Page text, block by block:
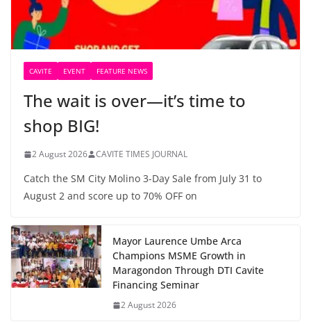
CAVITE EVENT FEATURE NEWS
The wait is over—it’s time to
shop BIG!
2 August 2026 CAVITE TIMES JOURNAL
Catch the SM City Molino 3-Day Sale from July 31 to
August 2 and score up to 70% OFF on
Mayor Laurence Umbe Arca
Champions MSME Growth in
Maragondon Through DTI Cavite
Financing Seminar
2 August 2026